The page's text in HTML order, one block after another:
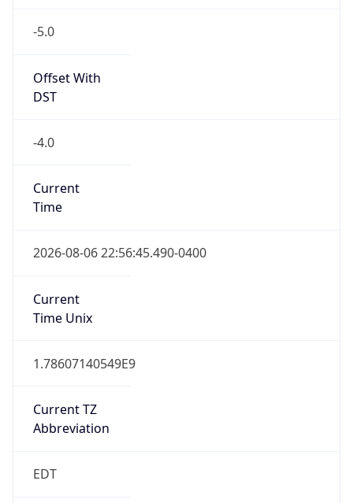
-5.0
Offset With
DST
-4.0
Current
Time
2026-08-06 22:56:45.490-0400
Current
Time Unix
1.78607140549E9
Current TZ
Abbreviation
EDT